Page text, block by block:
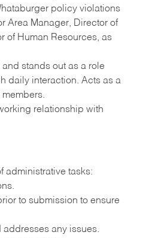
policy violations
Area Manager, Director of
of Human Resources, as
stands out as a role
daily interaction. Acts as a
members.
relationship with
administrative tasks:
to submission to ensure
addresses any issues.